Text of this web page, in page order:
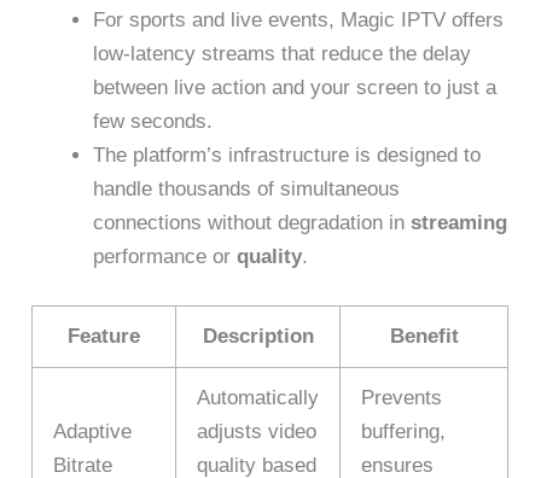
For sports and live events, Magic IPTV offers
low-latency streams that reduce the delay
between live action and your screen to just a
few seconds.
The platform’s infrastructure is designed to
handle thousands of simultaneous
connections without degradation instreaming
performance orquality.
Feature Description Benefit
Adaptive
Bitrate
Automatically
adjusts video
quality based
Prevents
buffering,
ensures